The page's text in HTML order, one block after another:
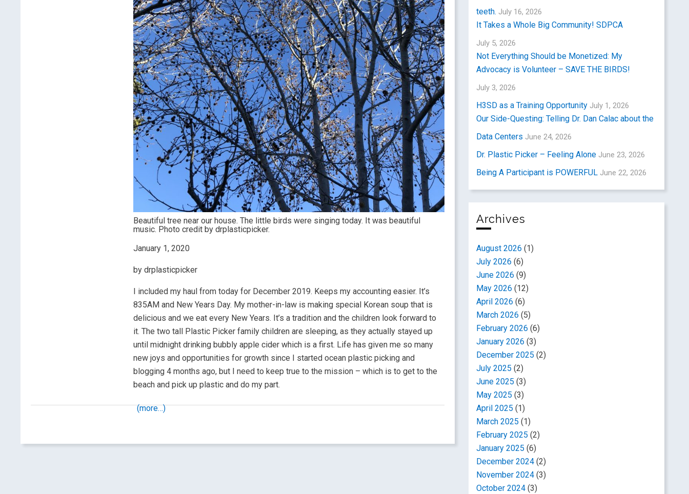
Beautiful tree near our house. The little birds were singing today. It was beautiful
music. Photo credit by drplasticpicker.
January 1, 2020
by drplasticpicker
I included my haul from today for December 2019. Keeps my accounting easier. It’s
835AM and New Years Day. My mother-in-law is making special Korean soup that is
delicious and we eat every New Years. It’s a tradition and the children look forward to
it. The two tall Plastic Picker family children are sleeping, as they actually stayed up
until midnight drinking bubbly apple cider which is a first. Life has given me so many
new joys and opportunities for growth since I started ocean plastic picking and
blogging 4 months ago, but I need to keep true to the mission – which is to get to the
beach and pick up plastic and do my part.
(more…)
teeth. July 16, 2026
It Takes a Whole Big Community! SDPCA
July 5, 2026
Not Everything Should be Monetized: My
Advocacy is Volunteer – SAVE THE BIRDS!
July 3, 2026
H3SD as a Training Opportunity July 1, 2026
Our Side-Questing: Telling Dr. Dan Calac about the
Data Centers June 24, 2026
Dr. Plastic Picker – Feeling Alone June 23, 2026
Being A Participant is POWERFUL June 22, 2026
Archives
August 2026 (1)
July 2026 (6)
June 2026 (9)
May 2026 (12)
April 2026 (6)
March 2026 (5)
February 2026 (6)
January 2026 (3)
December 2025 (2)
July 2025 (2)
June 2025 (3)
May 2025 (3)
April 2025 (1)
March 2025 (1)
February 2025 (2)
January 2025 (6)
December 2024 (2)
November 2024 (3)
October 2024 (3)